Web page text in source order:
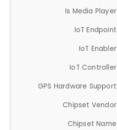
Is Media Player
IoT Endpoint
IoT Enabler
IoT Controller
GPS Hardware Support
Chipset Vendor
Chipset Name